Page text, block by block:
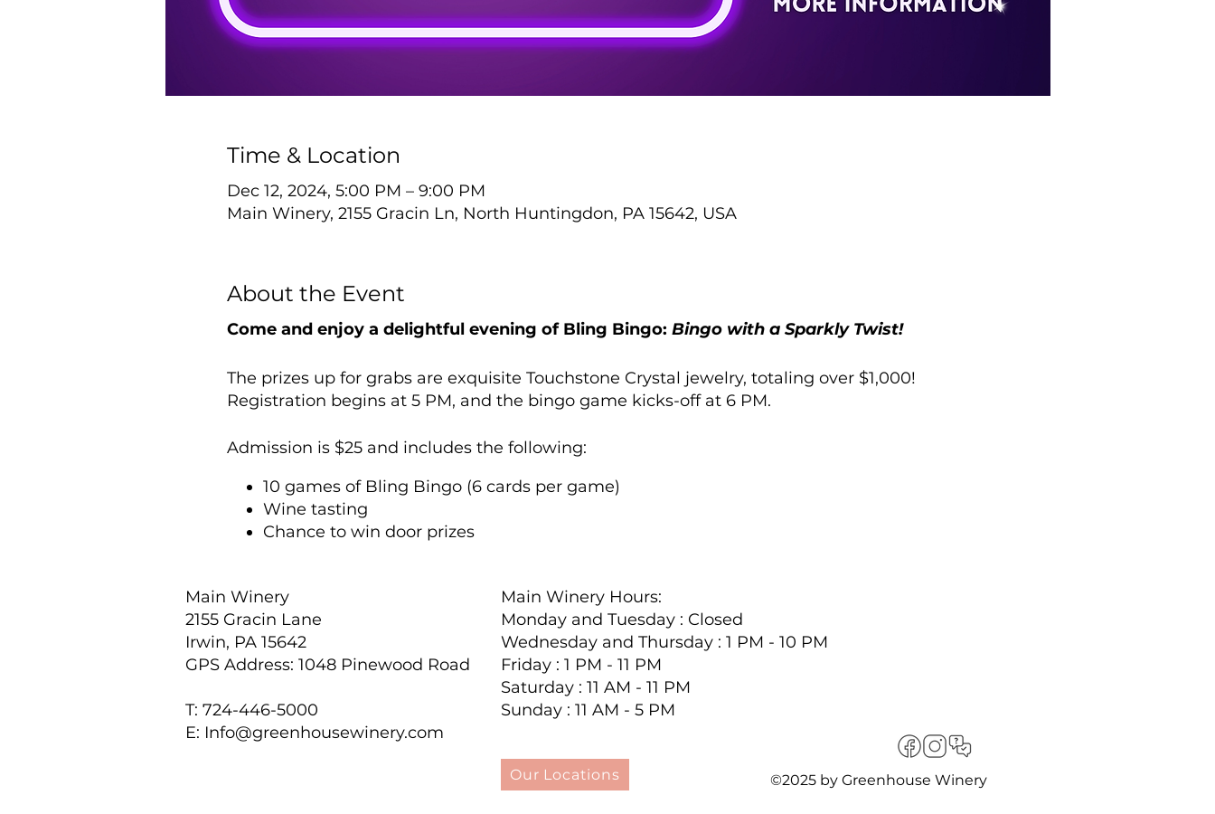
Time & Location
Dec 12, 2024, 5:00 PM – 9:00 PM
Main Winery, 2155 Gracin Ln, North Huntingdon, PA 15642, USA
About the Event
Come and enjoy a delightful evening of Bling Bingo: Bingo with a Sparkly Twist!
The prizes up for grabs are exquisite Touchstone Crystal jewelry, totaling over $1,000!
Registration begins at 5 PM, and the bingo game kicks-off at 6 PM.
Admission is $25 and includes the following:
10 games of Bling Bingo (6 cards per game)
Wine tasting
Chance to win door prizes
purchased for $10 per set, and bingo daubers are available for $2 each.
Explore Touchstone Crystal jewelry at touchstonecrystal.com/shario, featuring a stunning line
of high-quality, affordable jewelry, with over 50% of the catalog priced under $50. It is the
same high-quality jewelry that you would find at the SWAROVSKI boutiques, but at a price
point that almost anyone can afford.
For individual ticket purchases, please notify us at (724) 446-5000 to ensure your group is
seated together. Without this information, we may not be able to accommodate your seating
Main Winery
2155 Gracin Lane
Irwin, PA 15642
GPS Address: 1048 Pinewood Road
T: 724-446-5000
E: Info@greenhousewinery.com
Main Winery Hours:
Monday and Tuesday : Closed
Wednesday and Thursday : 1 PM - 10 PM
Friday : 1 PM - 11 PM
Saturday : 11 AM - 11 PM
Sunday : 11 AM - 5 PM
Our Locations ©2025 by Greenhouse Winery